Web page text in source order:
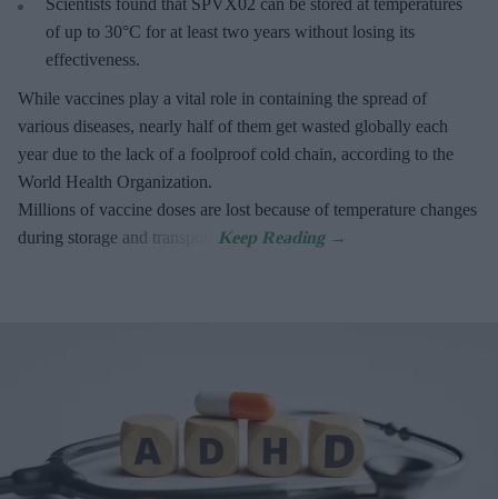
Scientists found that SPVX02 can be stored at temperatures
of up to 30°C for at least two years without losing its
effectiveness.
While vaccines play a vital role in containing the spread of
various diseases, nearly half of them get wasted globally each
year due to the lack of a foolproof cold chain, according to the
World Health Organization.
Millions of vaccine doses are lost because of temperature changes
during storage and transport.